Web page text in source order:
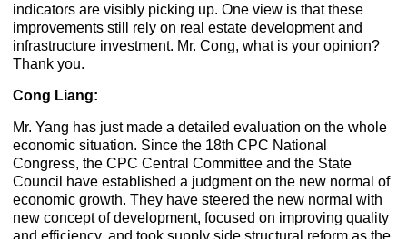
indicators are visibly picking up. One view is that these
improvements still rely on real estate development and
infrastructure investment. Mr. Cong, what is your opinion?
Thank you.
Cong Liang:
Mr. Yang has just made a detailed evaluation on the whole
economic situation. Since the 18th CPC National
Congress, the CPC Central Committee and the State
Council have established a judgment on the new normal of
economic growth. They have steered the new normal with
new concept of development, focused on improving quality
and efficiency, and took supply side structural reform as the